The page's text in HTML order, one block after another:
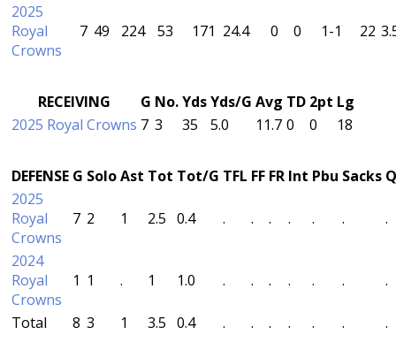
2025
Royal
Crowns
7 49 224 53 171 24.4 0 0 1-1 22
RECEIVING G No.YdsYds/G Avg TD 2pt Lg
2025 Royal Crowns 7 3 35 5.0 11.7 0 0 18
DEFENSE G SoloAst Tot Tot/G TFL FF FR Int Pbu Sacks
2025
Royal
Crowns
7 2 1 2.5 0.4 . . . . . . .
2024
Royal
Crowns
1 1 . 1 1.0 . . . . . . .
Total 8 3 1 3.5 0.4 . . . . . . .